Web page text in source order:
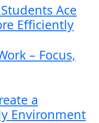
Ace
Efficiently
– Focus,
a
Environment